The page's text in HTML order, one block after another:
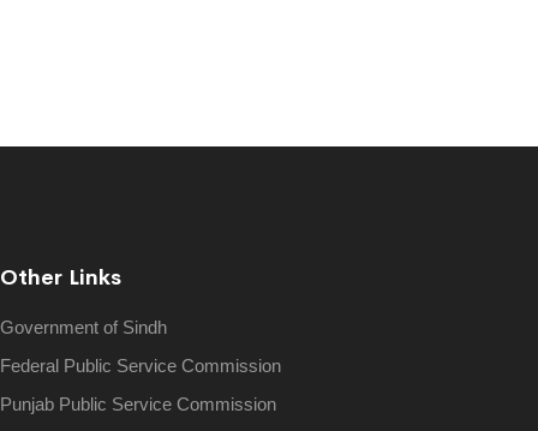
Other Links
Government of Sindh
Federal Public Service Commission
Punjab Public Service Commission